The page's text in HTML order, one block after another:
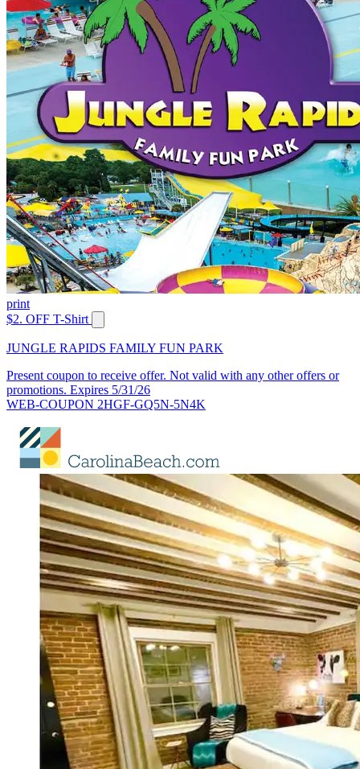
print
$2. OFF T-Shirt
JUNGLE RAPIDS FAMILY FUN PARK
Present coupon to receive offer. Not valid with any other offers or
promotions. Expires 5/31/26
WEB-COUPON 2HGF-GQ5N-5N4K